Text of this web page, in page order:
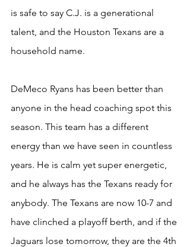
is safe to say C.J. is a generational
talent, and the Houston Texans are a
household name.
DeMeco Ryans has been better than
anyone in the head coaching spot this
season. This team has a different
energy than we have seen in countless
years. He is calm yet super energetic,
and he always has the Texans ready for
anybody. The Texans are now 10-7 and
have clinched a playoff berth, and if the
Jaguars lose tomorrow, they are the 4th